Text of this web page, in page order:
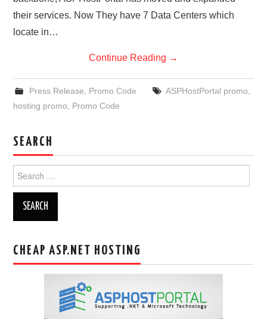
their services. Now They have 7 Data Centers which
locate in…
Continue Reading →
Press Release Promo Code ASPHostPortal promo
hosting promo
Promo Code
SEARCH
for:
CHEAP ASP.NET HOSTING